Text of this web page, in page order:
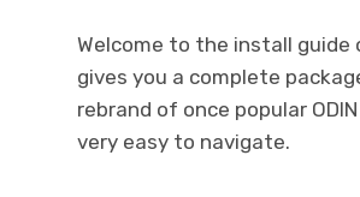
Welcome to the install guide
gives you a complete
rebrand of once popular
very easy to navigate.